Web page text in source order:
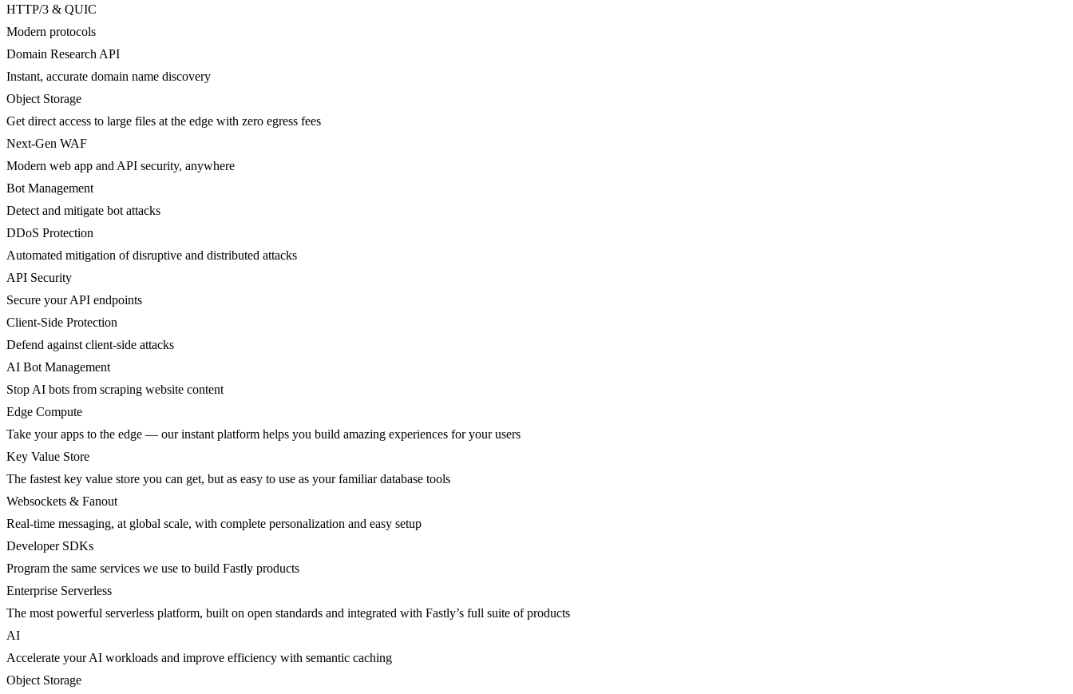
HTTP/3 & QUIC
Modern protocols
Domain Research API
Instant, accurate domain name discovery
Object Storage
Get direct access to large files at the edge with zero egress fees
Next-Gen WAF
Modern web app and API security, anywhere
Bot Management
Detect and mitigate bot attacks
DDoS Protection
Automated mitigation of disruptive and distributed attacks
API Security
Secure your API endpoints
Client-Side Protection
Defend against client-side attacks
AI Bot Management
Stop AI bots from scraping website content
Edge Compute
Take your apps to the edge — our instant platform helps you build amazing experiences for your users
Key Value Store
The fastest key value store you can get, but as easy to use as your familiar database tools
Websockets & Fanout
Real-time messaging, at global scale, with complete personalization and easy setup
Developer SDKs
Program the same services we use to build Fastly products
Enterprise Serverless
The most powerful serverless platform, built on open standards and integrated with Fastly’s full suite of products
AI
Accelerate your AI workloads and improve efficiency with semantic caching
Object Storage